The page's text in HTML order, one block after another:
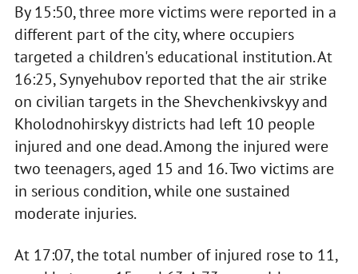
By 15:50, three more victims were reported in a
different part of the city, where occupiers
targeted a children's educational institution. At
16:25, Synyehubov reported that the air strike
on civilian targets in the Shevchenkivskyy and
Kholodnohirskyy districts had left 10 people
injured and one dead. Among the injured were
two teenagers, aged 15 and 16. Two victims are
in serious condition, while one sustained
moderate injuries.
At 17:07, the total number of injured rose to 11,